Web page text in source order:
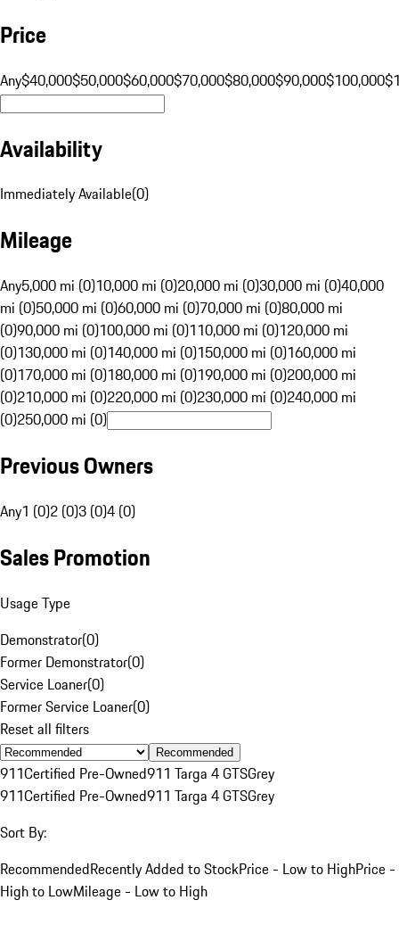
Price
Any$40,000$50,000$60,000$70,000$80,000$90,000$100,000
Availability
Immediately Available(0)
Mileage
Any5,000 mi (0)10,000 mi (0)20,000 mi (0)30,000 mi (0)40,000
mi (0)50,000 mi (0)60,000 mi (0)70,000 mi (0)80,000 mi
(0)90,000 mi (0)100,000 mi (0)110,000 mi (0)120,000 mi
(0)130,000 mi (0)140,000 mi (0)150,000 mi (0)160,000 mi
(0)170,000 mi (0)180,000 mi (0)190,000 mi (0)200,000 mi
(0)210,000 mi (0)220,000 mi (0)230,000 mi (0)240,000 mi
(0)250,000 mi (0)
Previous Owners
Any1 (0)2 (0)3 (0)4 (0)
Sales Promotion
Usage Type
Demonstrator(0)
Former Demonstrator(0)
Service Loaner(0)
Former Service Loaner(0)
Reset all filters
Recommended
911Certified Pre-Owned911 Targa 4 GTSGrey
911Certified Pre-Owned911 Targa 4 GTSGrey
Sort By:
RecommendedRecently Added to StockPrice - Low to HighPrice -
High to LowMileage - Low to High